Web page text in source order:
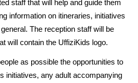
staff that will help and guide them
information on itineraries, initiatives
The reception staff will be
will contain the UffiziKids logo.
as possible the opportunities to
initiatives, any adult accompanying